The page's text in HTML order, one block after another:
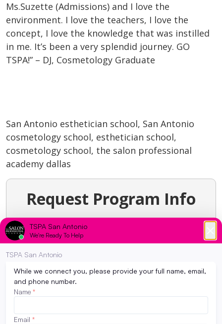
Ms.Suzette (Admissions) and I love the
environment. I love the teachers, I love the
concept, I love the knowledge that was instilled
in me. It’s been a very splendid journey. GO
TSPA!” – DJ, Cosmetology Graduate
San Antonio esthetician school, San Antonio
cosmetology school, esthetician school,
cosmetology school, the salon professional
academy dallas
Request Program Info